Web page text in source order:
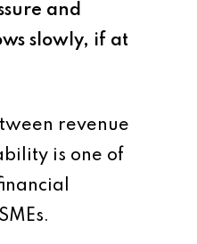
and
slowly, if at
revenue
is one of